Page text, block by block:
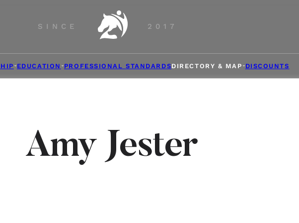
SINCE 2017
EDUCATION PROFESSIONAL STANDARDSDIRECTORY & MAP DISCOUNTS
Amy Jester